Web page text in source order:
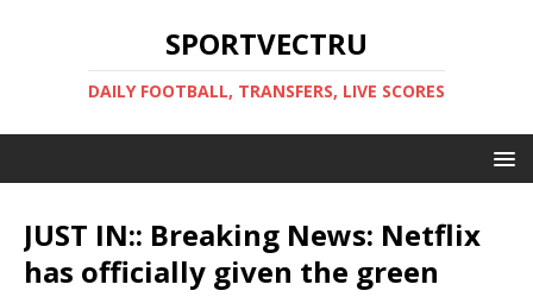
SPORTVECTRU
DAILY FOOTBALL, TRANSFERS, LIVE SCORES
JUST IN:: Breaking News: Netflix
has officially given the green